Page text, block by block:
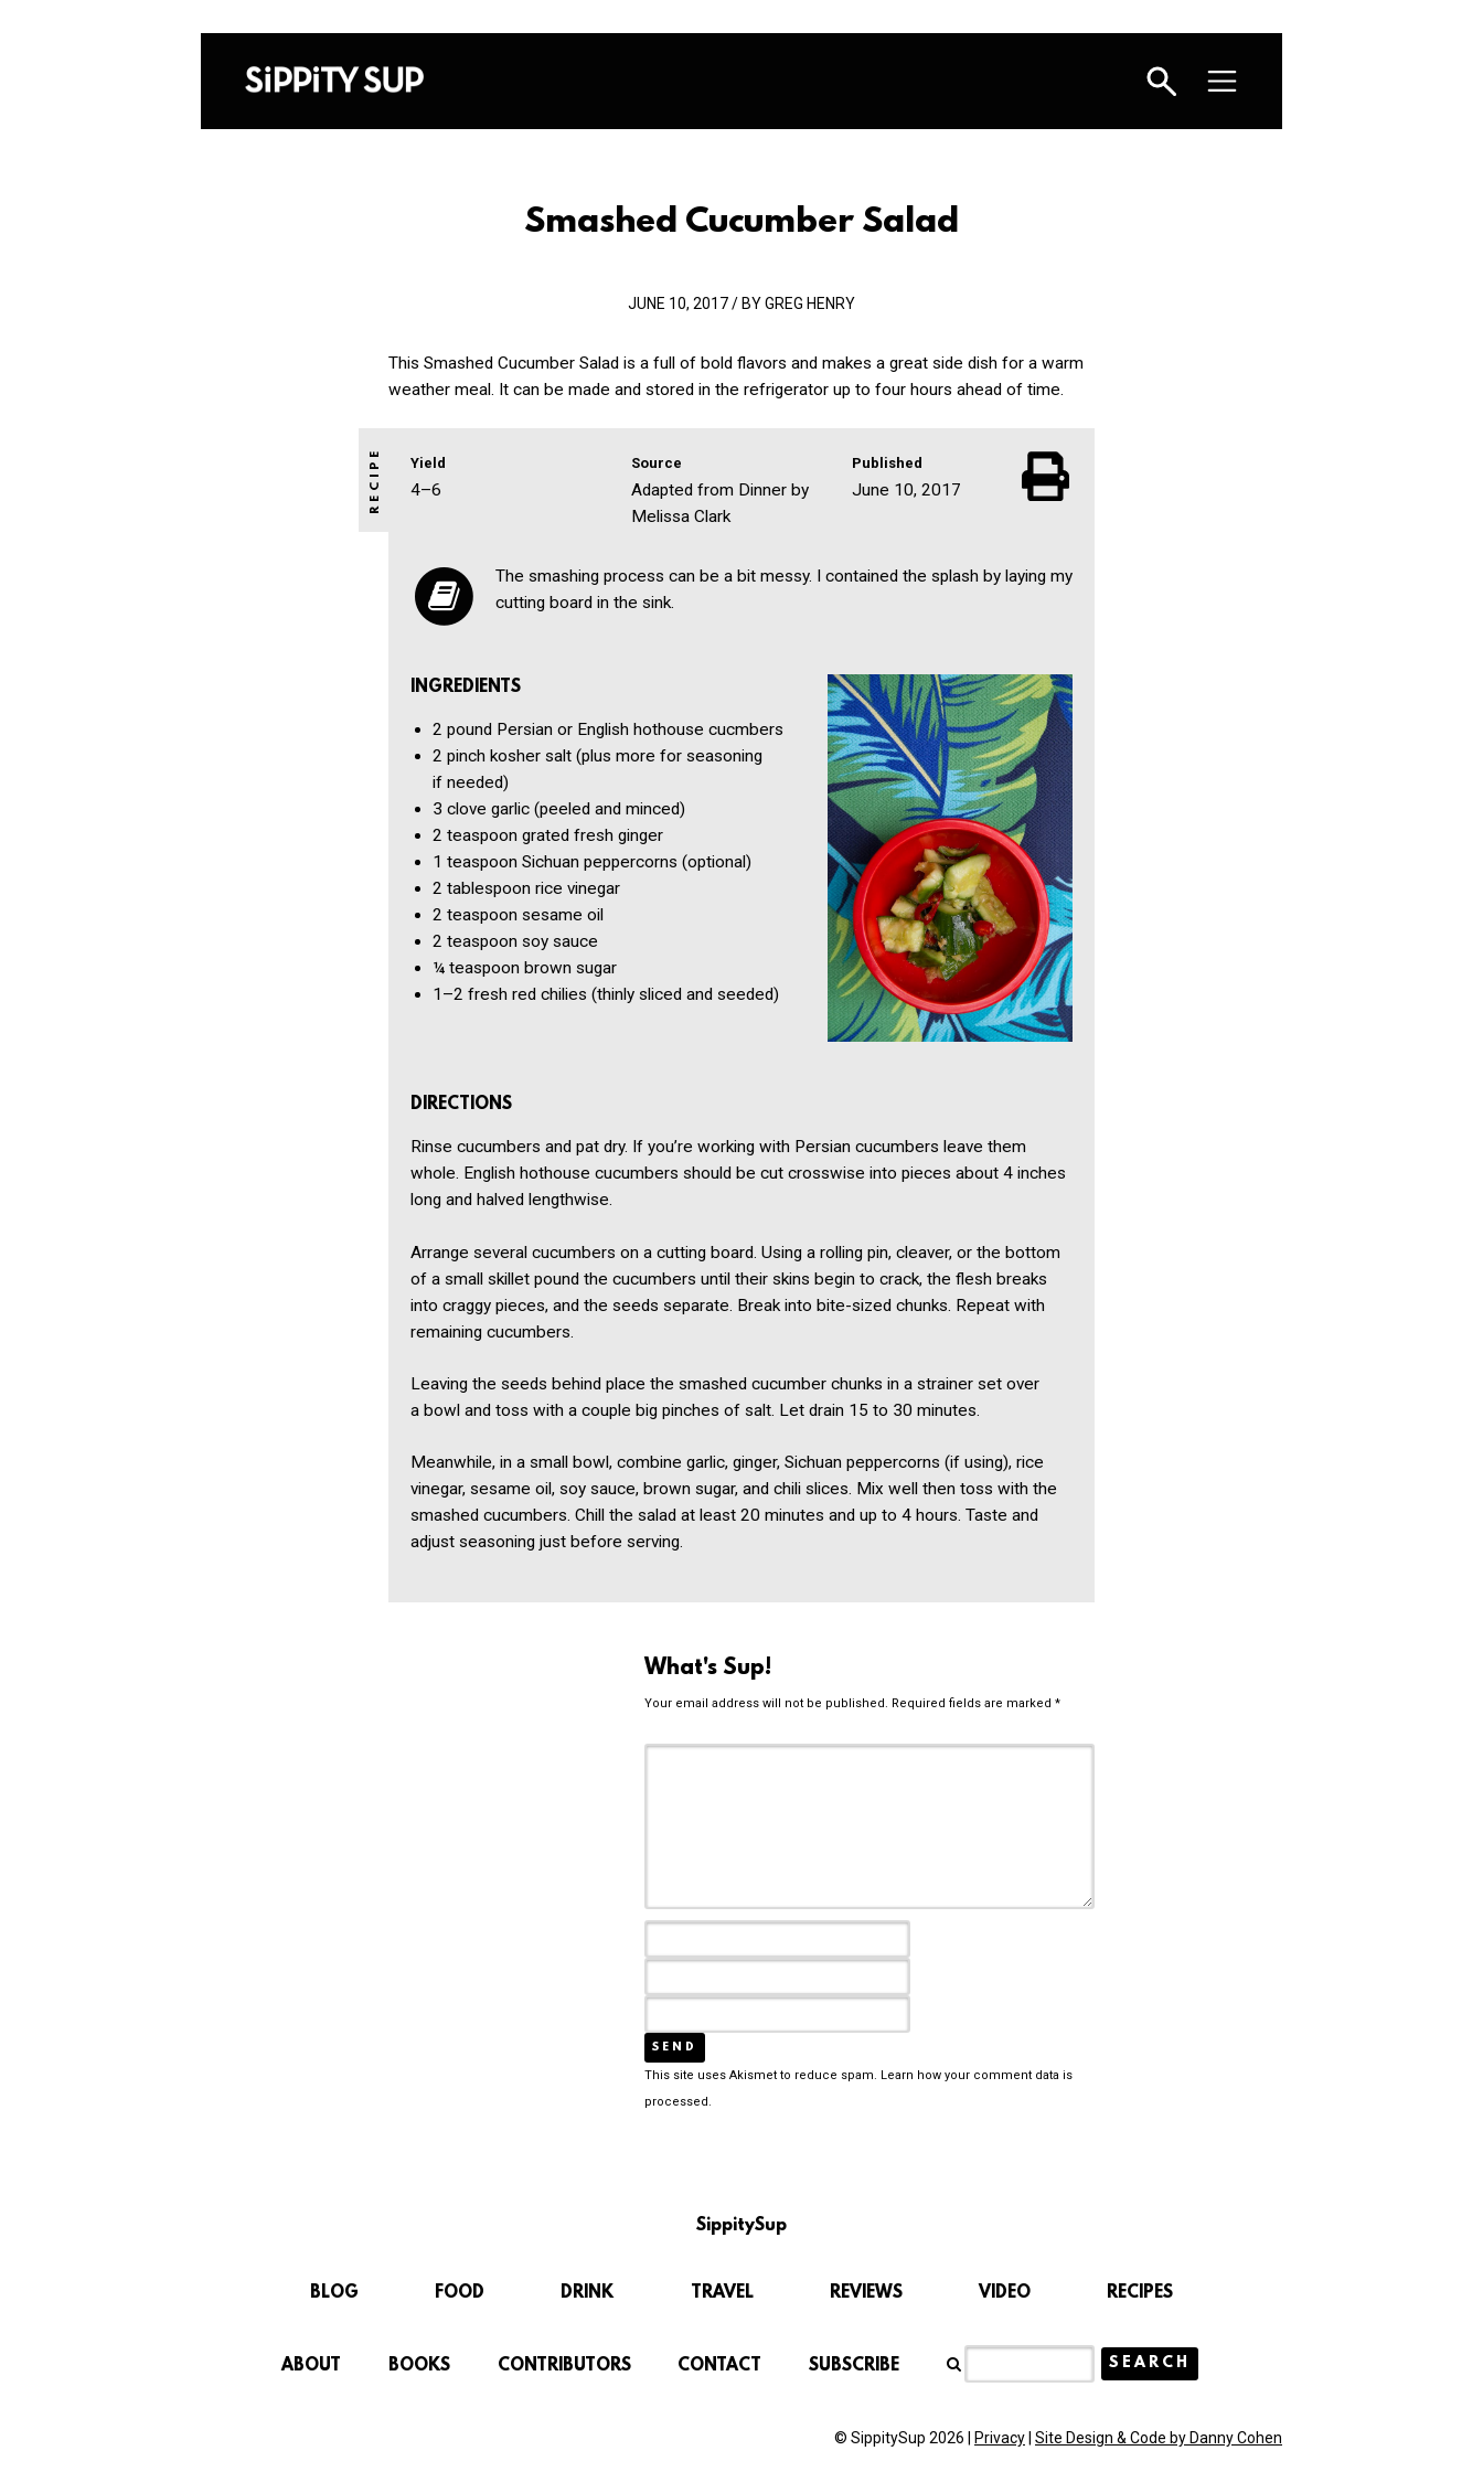
Smashed Cucumber Salad
JUNE 10, 2017 / BY GREG HENRY
This Smashed Cucumber Salad is a full of bold flavors and makes a great side dish for a warm
weather meal. It can be made and stored in the refrigerator up to four hours ahead of time.
Yield
4–6
Source
Adapted from Dinner by
Melissa Clark
Published
June 10, 2017
The smashing process can be a bit messy. I contained the splash by laying my
cutting board in the sink.
INGREDIENTS
2 pound Persian or English hothouse cucmbers
2 pinch kosher salt (plus more for seasoning
if needed)
3 clove garlic (peeled and minced)
2 teaspoon grated fresh ginger
1 teaspoon Sichuan peppercorns (optional)
2 tablespoon rice vinegar
2 teaspoon sesame oil
2 teaspoon soy sauce
¼ teaspoon brown sugar
1–2 fresh red chilies (thinly sliced and seeded)
DIRECTIONS
Rinse cucumbers and pat dry. If you’re working with Persian cucumbers leave them
whole. English hothouse cucumbers should be cut crosswise into pieces about 4 inches
long and halved lengthwise.
Arrange several cucumbers on a cutting board. Using a rolling pin, cleaver, or the bottom
of a small skillet pound the cucumbers until their skins begin to crack, the flesh breaks
into craggy pieces, and the seeds separate. Break into bite-sized chunks. Repeat with
remaining cucumbers.
Leaving the seeds behind place the smashed cucumber chunks in a strainer set over
a bowl and toss with a couple big pinches of salt. Let drain 15 to 30 minutes.
Meanwhile, in a small bowl, combine garlic, ginger, Sichuan peppercorns (if using), rice
vinegar, sesame oil, soy sauce, brown sugar, and chili slices. Mix well then toss with the
smashed cucumbers. Chill the salad at least 20 minutes and up to 4 hours. Taste and
adjust seasoning just before serving.
What's Sup!
Your email address will not be published. Required fields are marked *
This site uses Akismet to reduce spam. Learn how your comment data is
processed.
SippitySup
BLOG FOOD DRINK TRAVEL REVIEWS VIDEO RECIPES
ABOUT BOOKS CONTRIBUTORS CONTACT SUBSCRIBE
© SippitySup 2026 | Privacy Site Design & Code by Danny Cohen